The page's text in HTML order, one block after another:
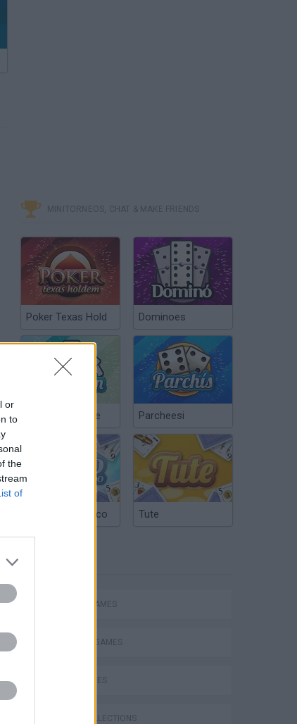
or
to
the
of
MINITORNEOS, CHAT & MAKE FRIENDS
Poker Texas Hold Dominoes
Chinchón Online Parcheesi
Argentinian Truco Tute
ACTION GAMES
FIGHTING GAMES
SKILL GAMES
GAME COLLECTIONS